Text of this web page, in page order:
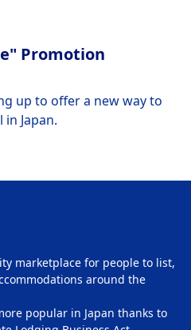
Promotion
up to offer a new way to
in Japan.
marketplace for people to list,
around the
popular in Japan thanks to